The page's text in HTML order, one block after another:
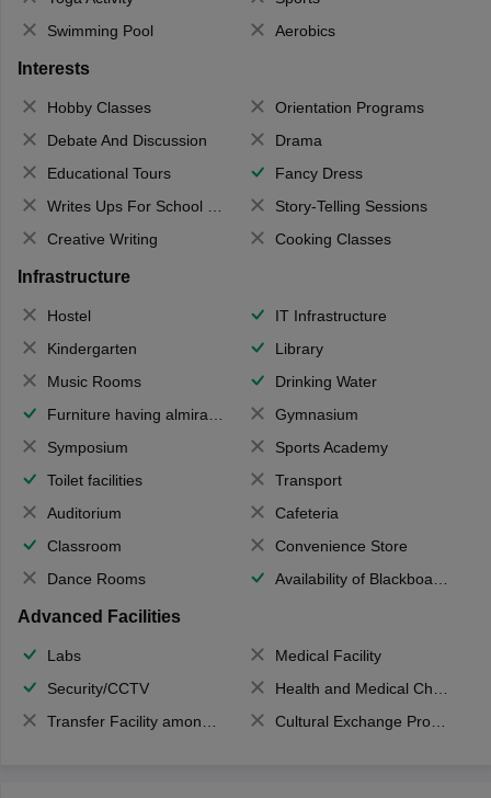
Swimming Pool
Aerobics
Interests
Hobby Classes
Orientation Programs
Debate And Discussion
Drama
Educational Tours
Fancy Dress
Writes Ups For School Magazine
Story-Telling Sessions
Creative Writing
Cooking Classes
Infrastructure
Hostel
IT Infrastructure
Kindergarten
Library
Music Rooms
Drinking Water
Furniture having almirahs/ trunks/ boxes
Gymnasium
Symposium
Sports Academy
Toilet facilities
Transport
Auditorium
Cafeteria
Classroom
Convenience Store
Dance Rooms
Availability of Blackboards
Advanced Facilities
Labs
Medical Facility
Security/CCTV
Health and Medical Check up
Transfer Facility among school chain
Cultural Exchange Program